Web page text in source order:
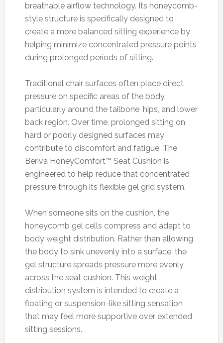
breathable airflow technology. Its honeycomb-
style structure is specifically designed to
create a more balanced sitting experience by
helping minimize concentrated pressure points
during prolonged periods of sitting.
Traditional chair surfaces often place direct
pressure on specific areas of the body,
particularly around the tailbone, hips, and lower
back region. Over time, prolonged sitting on
hard or poorly designed surfaces may
contribute to discomfort and fatigue. The
Beriva HoneyComfort™ Seat Cushion is
engineered to help reduce that concentrated
pressure through its flexible gel grid system.
When someone sits on the cushion, the
honeycomb gel cells compress and adapt to
body weight distribution. Rather than allowing
the body to sink unevenly into a surface, the
gel structure spreads pressure more evenly
across the seat cushion. This weight
distribution system is intended to create a
floating or suspension-like sitting sensation
that may feel more supportive over extended
sitting sessions.